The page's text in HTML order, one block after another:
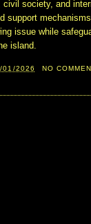
society, and
support
issue while
island.
01/2026 NO